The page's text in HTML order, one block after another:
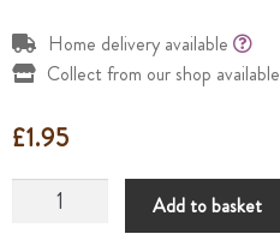
Home delivery available
Collect from our shop available
£1.95
Scones
Add to basket